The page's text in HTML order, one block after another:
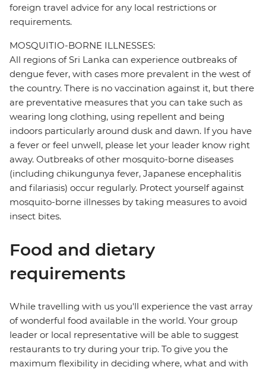
foreign travel advice for any local restrictions or
requirements.
MOSQUITIO-BORNE ILLNESSES:
All regions of Sri Lanka can experience outbreaks of
dengue fever, with cases more prevalent in the west of
the country. There is no vaccination against it, but there
are preventative measures that you can take such as
wearing long clothing, using repellent and being
indoors particularly around dusk and dawn. If you have
a fever or feel unwell, please let your leader know right
away. Outbreaks of other mosquito-borne diseases
(including chikungunya fever, Japanese encephalitis
and filariasis) occur regularly. Protect yourself against
mosquito-borne illnesses by taking measures to avoid
insect bites.
Food and dietary
requirements
While travelling with us you'll experience the vast array
of wonderful food available in the world. Your group
leader or local representative will be able to suggest
restaurants to try during your trip. To give you the
maximum flexibility in deciding where, what and with